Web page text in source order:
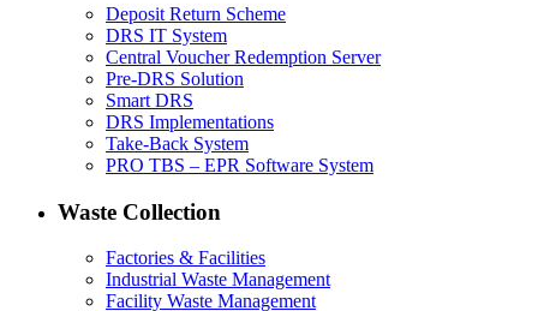
Deposit Return Scheme
DRS IT System
Central Voucher Redemption Server
Pre-DRS Solution
Smart DRS
DRS Implementations
Take-Back System
PRO TBS – EPR Software System
Waste Collection
Factories & Facilities
Industrial Waste Management
Facility Waste Management